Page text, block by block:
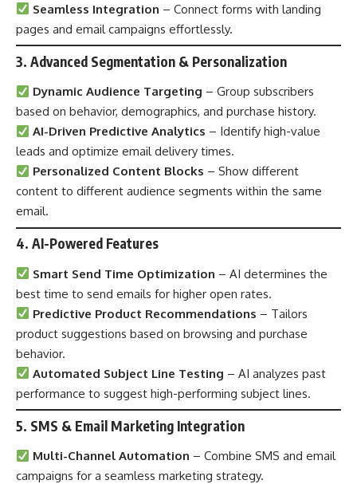
Seamless Integration – Connect forms with landing
pages and email campaigns effortlessly.
3. Advanced Segmentation & Personalization
Dynamic Audience Targeting – Group subscribers
based on behavior, demographics, and purchase history.
AI-Driven Predictive Analytics – Identify high-value
leads and optimize email delivery times.
Personalized Content Blocks – Show different
content to different audience segments within the same
email.
4. AI-Powered Features
Smart Send Time Optimization – AI determines the
best time to send emails for higher open rates.
Predictive Product Recommendations – Tailors
product suggestions based on browsing and purchase
behavior.
Automated Subject Line Testing – AI analyzes past
performance to suggest high-performing subject lines.
5. SMS & Email Marketing Integration
Multi-Channel Automation – Combine SMS and email
campaigns for a seamless marketing strategy.